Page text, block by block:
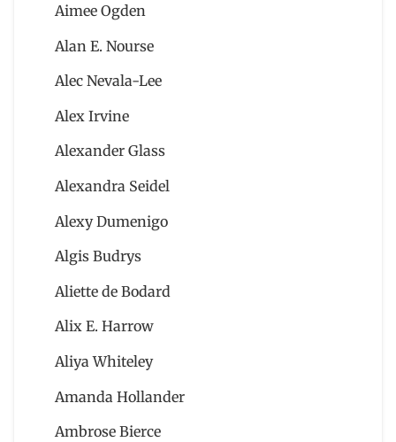
Aimee Ogden
Alan E. Nourse
Alec Nevala-Lee
Alex Irvine
Alexander Glass
Alexandra Seidel
Alexy Dumenigo
Algis Budrys
Aliette de Bodard
Alix E. Harrow
Aliya Whiteley
Amanda Hollander
Ambrose Bierce